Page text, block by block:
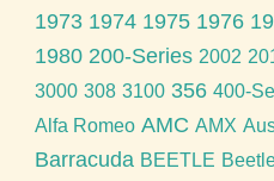
1973 1974 1975 1976
1980 200-Series 2002
3000 308 3100 356 400-
Alfa Romeo AMC AMX
Barracuda BEETLE